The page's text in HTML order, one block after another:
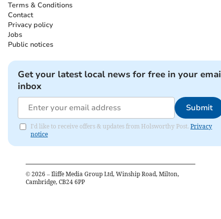
Terms & Conditions
Contact
Privacy policy
Jobs
Public notices
Get your latest local news for free in your
inbox
Submit
I'd like to receive offers & updates from Holsworthy Post. Privacy
notice
© 2026 – Iliffe Media Group Ltd, Winship Road, Milton,
Cambridge, CB24 6PP